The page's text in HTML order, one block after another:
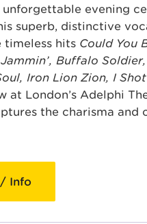
unforgettable evening
superb, distinctive
timeless hits Could You
Buffalo
Iron Lion Zion, I
at London’s Adelphi
the charisma and
Info